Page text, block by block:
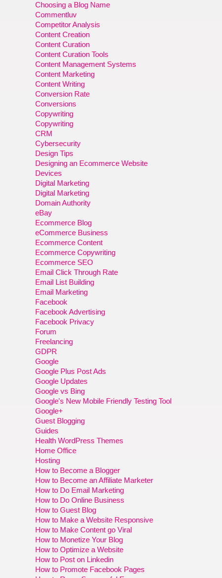
Choosing a Blog Name
Commentluv
Competitor Analysis
Content Creation
Content Curation
Content Curation Tools
Content Management Systems
Content Marketing
Content Writing
Conversion Rate
Conversions
Copywriting
Copywriting
CRM
Cybersecurity
Design Tips
Designing an Ecommerce Website
Devices
Digital Marketing
Digital Marketing
Domain Authority
eBay
Ecommerce Blog
eCommerce Business
Ecommerce Content
Ecommerce Copywriting
Ecommerce SEO
Email Click Through Rate
Email List Building
Email Marketing
Facebook
Facebook Advertising
Facebook Privacy
Forum
Freelancing
GDPR
Google
Google Plus Post Ads
Google Updates
Google vs Bing
Google's New Mobile Friendly Testing Tool
Google+
Guest Blogging
Guides
Health WordPress Themes
Home Office
Hosting
How to Become a Blogger
How to Become an Affiliate Marketer
How to Do Email Marketing
How to Do Online Business
How to Guest Blog
How to Make a Website Responsive
How to Make Content go Viral
How to Monetize Your Blog
How to Optimize a Website
How to Post on Linkedin
How to Promote Facebook Pages